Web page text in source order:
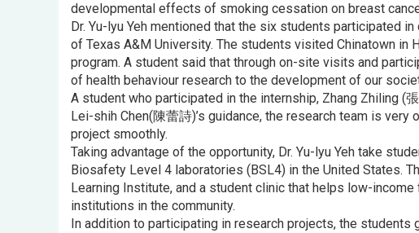
developmental effects of smoking cessation on breast
Dr. Yu-lyu Yeh mentioned that the six students participated
of Texas A&M University. The students visited Chinatown
program. A student said that through on-site visits and
of health behaviour research to the development of our
A student who participated in the internship, Zhang Zhiling
Lei-shih Chen(陳蕾詩)’s guidance, the research team is
project smoothly.
Taking advantage of the opportunity, Dr. Yu-lyu Yeh take
Biosafety Level 4 laboratories (BSL4) in the United States.
Learning Institute, and a student clinic that helps low-
institutions in the community.
In addition to participating in research projects, the